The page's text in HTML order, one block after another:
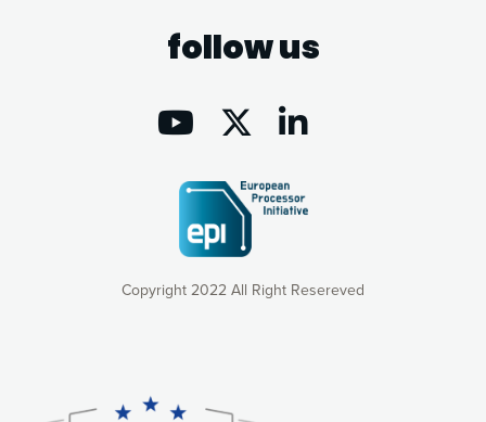
Copyright 2022 All Right Resereved
follow us
consequently the way our website works, providing you with